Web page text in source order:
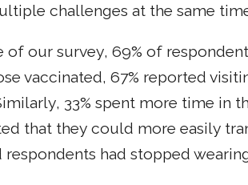
challenges at the same
of our survey, 69% of
vaccinated, 67% reported
33% spent more time in
that they could more easily
respondents had stopped